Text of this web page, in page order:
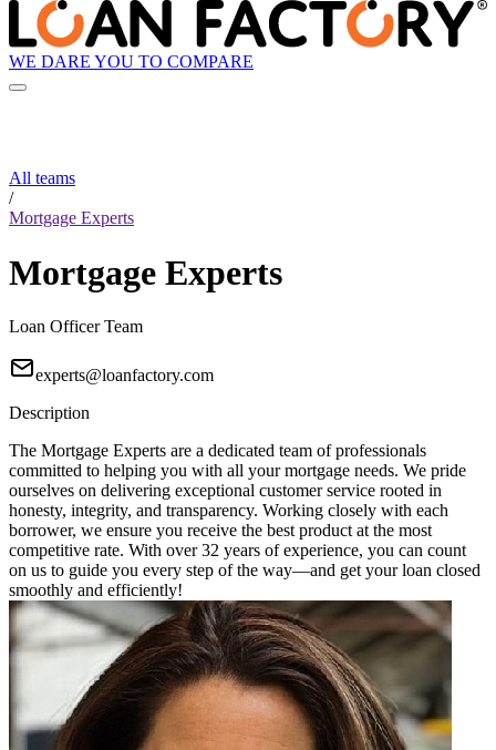
WE DARE YOU TO COMPARE
All teams
/
Mortgage Experts
Mortgage Experts
Loan Officer Team
experts@loanfactory.com
Description
The Mortgage Experts are a dedicated team of professionals
committed to helping you with all your mortgage needs. We pride
ourselves on delivering exceptional customer service rooted in
honesty, integrity, and transparency. Working closely with each
borrower, we ensure you receive the best product at the most
competitive rate. With over 32 years of experience, you can count
on us to guide you every step of the way—and get your loan closed
smoothly and efficiently!